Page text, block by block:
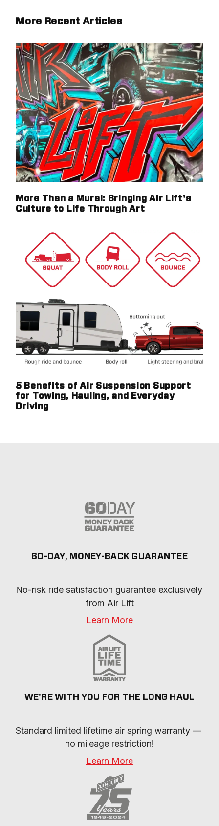
More Recent Articles
More Than a Mural: Bringing Air Lift's
Culture to Life Through Art
5 Benefits of Air Suspension Support
for Towing, Hauling, and Everyday
Driving
60-DAY, MONEY-BACK GUARANTEE
No-risk ride satisfaction guarantee exclusively
from Air Lift
Learn More
WE'RE WITH YOU FOR THE LONG HAUL
Standard limited lifetime air spring warranty —
no mileage restriction!
Learn More